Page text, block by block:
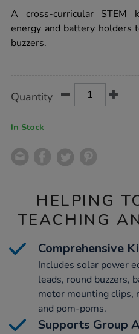
renewable-
energy-
stem-
class-
kit/1018522.html
A cross-curricular STEM
energy and battery holders
buzzers.
Actions
TO
Quantity
In Stock
HELPING
TEACHING
Comprehensive
Includes solar power
leads, round buzzers,
motor mounting clips,
and pom-poms.
Supports Group